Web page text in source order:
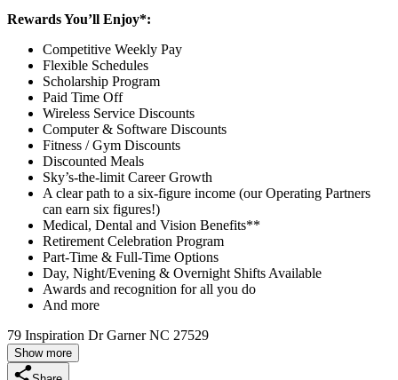
Rewards You’ll Enjoy*:
Competitive Weekly Pay
Flexible Schedules
Scholarship Program
Paid Time Off
Wireless Service Discounts
Computer & Software Discounts
Fitness / Gym Discounts
Discounted Meals
Sky’s-the-limit Career Growth
A clear path to a six-figure income (our Operating Partners
can earn six figures!)
Medical, Dental and Vision Benefits**
Retirement Celebration Program
Part-Time & Full-Time Options
Day, Night/Evening & Overnight Shifts Available
Awards and recognition for all you do
And more
79 Inspiration Dr Garner NC 27529
Show more